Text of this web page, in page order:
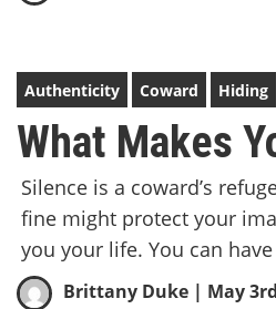
Authenticity Coward Hiding
What Makes
Silence is a coward’s
fine might protect your
you your life. You can
Brittany Duke | May